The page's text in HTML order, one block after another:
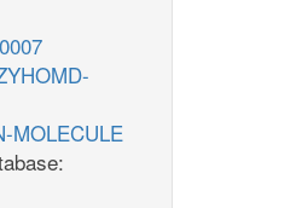
MOLECULE